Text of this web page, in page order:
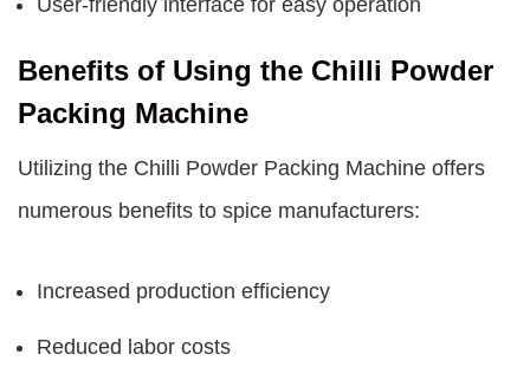
User-friendly interface for easy operation
Benefits of Using the Chilli Powder
Packing Machine
Utilizing the Chilli Powder Packing Machine offers
numerous benefits to spice manufacturers:
Increased production efficiency
Reduced labor costs